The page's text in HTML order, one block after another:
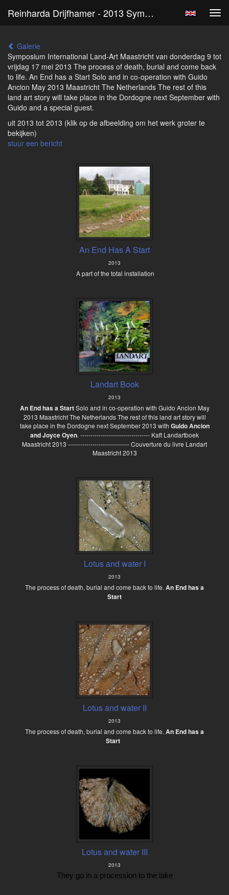
Reinharda Drijfhamer - 2013 Symposium International Landart Maastricht
Galerie
Symposium International Land-Art Maastricht van donderdag 9 tot
vrijdag 17 mei 2013 The process of death, burial and come back
to life. An End has a Start Solo and in co-operation with Guido
Ancion May 2013 Maastricht The Netherlands The rest of this
land art story will take place in the Dordogne next September with
Guido and a special guest.
uit 2013 tot 2013 (klik op de afbeelding om het werk groter te
bekijken)
stuur een bericht
An End Has A Start
2013
A part of the total installation
Landart Book
2013
An End has a StartSolo and in co-operation with Guido Ancion May
2013 Maastricht The Netherlands The rest of this land art story will
take place in the Dordogne next September 2013 with Guido Ancion
and Joyce Oyen. ---------------------------------- Kaft Landartboek
Maastricht 2013 ------------------------------ Couverture du livre Landart
Maastricht 2013
Lotus and water I
2013
The process of death, burial and come back to life. An End has a
Start
Lotus and water II
2013
The process of death, burial and come back to life. An End has a
Start
Lotus and water III
2013
They go in a procession to the lake